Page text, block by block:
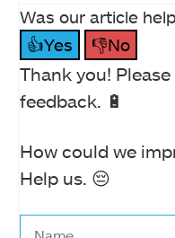
Was our article
👍Yes
👎No
Thank you!
feedback. 🔋
How could we
Help us. 😔